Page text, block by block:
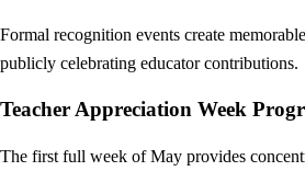
Formal recognition events create
publicly celebrating educator contributions.
Teacher Appreciation Week
The first full week of May provides